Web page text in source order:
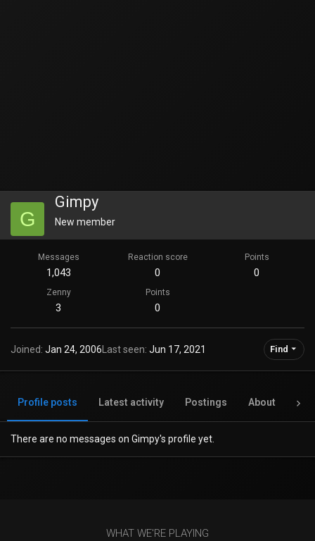
G
Gimpy
New member
Messages
1,043
Reaction score
0
Points
0
Zenny
3
Points
0
Joined Jan 24, 2006Last seen Jun 17, 2021 Find
Profile posts Latest activity Postings About
There are no messages on Gimpy's profile yet.
WHAT WE'RE PLAYING